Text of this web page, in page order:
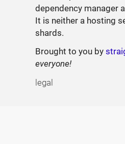
dependency manager
It is neither a hosting
shards.
Brought to you by
everyone!
legal